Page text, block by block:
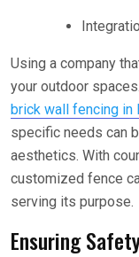
Using a company
your outdoor
brick wall fencing in
specific needs can
aesthetics. With
customized fence
serving its purpose.
Ensuring